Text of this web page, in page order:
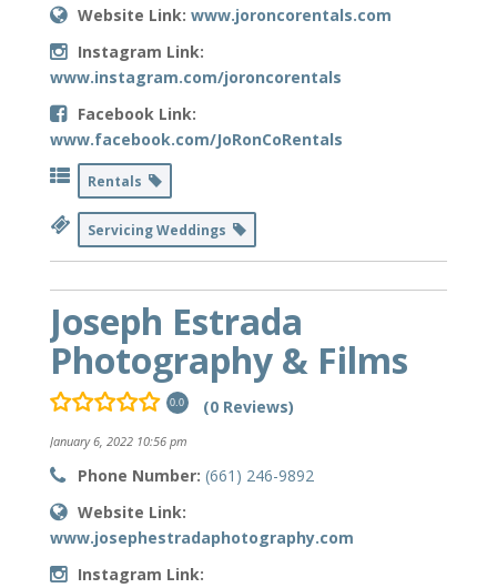
Website Link: www.joroncorentals.com
Instagram Link:
www.instagram.com/joroncorentals
Facebook Link:
www.facebook.com/JoRonCoRentals
Rentals
Servicing Weddings
Joseph Estrada
Photography & Films
0.0 (0 Reviews)
January 6, 2022 10:56 pm
Phone Number: (661) 246-9892
Website Link:
www.josephestradaphotography.com
Instagram Link: